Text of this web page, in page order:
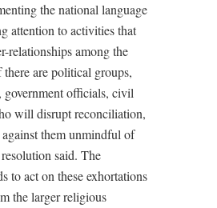
the national language
attention to activities that
relationships among the
are political groups,
government officials, civil
will disrupt reconciliation,
them unmindful of
said. The
to act on these exhortations
the larger religious